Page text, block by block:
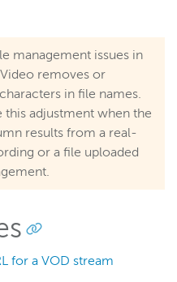
management issues in
removes or
in file names.
this adjustment when the
results from a real-
or a file uploaded
for a VOD stream